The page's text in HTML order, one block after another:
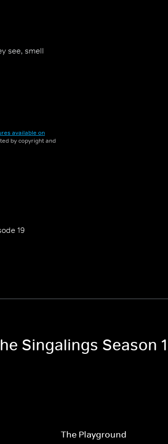
see, smell
available on
by copyright and
19
Singalings Season 1
The Playground